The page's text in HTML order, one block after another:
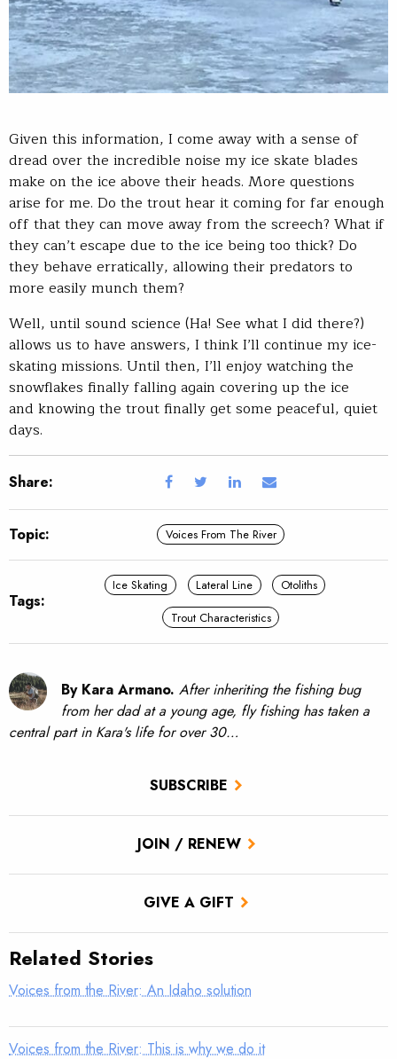
SUBSCRIBE
JOIN / RENEW
GIVE A GIFT
Given this information, I come away with a sense of
dread over the incredible noise my ice skate blades
make on the ice above their heads. More questions
arise for me. Do the trout hear it coming for far enough
off that they can move away from the screech? What if
they can’t escape due to the ice being too thick? Do
they behave erratically, allowing their predators to
more easily munch them?
Well, until sound science (Ha! See what I did there?)
allows us to have answers, I think I’ll continue my ice-
skating missions. Until then, I’ll enjoy watching the
snowflakes finally falling again covering up the ice
and knowing the trout finally get some peaceful, quiet
days.
Share:
Topic: Voices From The River
Tags:
Ice Skating Lateral Line
Otoliths
Trout Characteristics
By Kara Armano. After inheriting the fishing bug
from her dad at a young age, fly fishing has taken a
central part in Kara's life for over 30…
Related Stories
Voices from the River: An Idaho solution
Voices from the River: This is why we do it